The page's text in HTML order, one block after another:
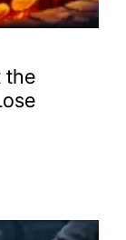
the